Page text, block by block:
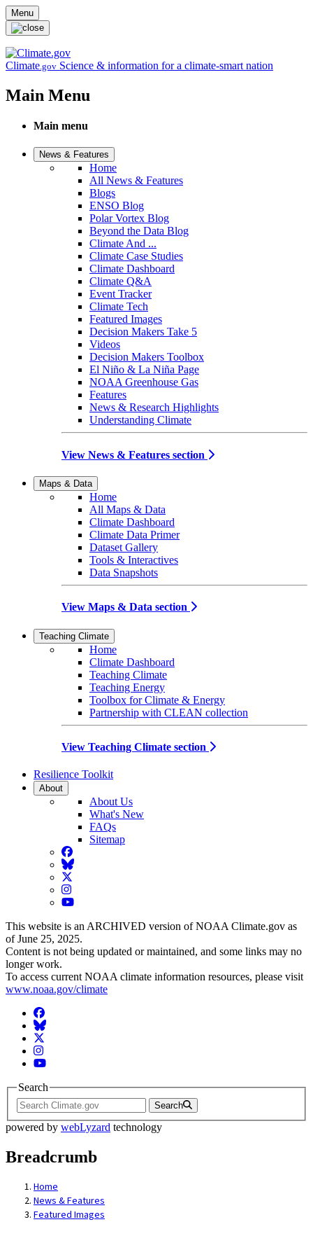
Skip to main content
Menu
Climate.gov Science & information for a climate-smart nation
Main Menu
Main menu
News & Features
Home
All News & Features
Blogs
ENSO Blog
Polar Vortex Blog
Beyond the Data Blog
Climate And ...
Climate Case Studies
Climate Dashboard
Climate Q&A
Event Tracker
Climate Tech
Featured Images
Decision Makers Take 5
Videos
Decision Makers Toolbox
El Niño & La Niña Page
NOAA Greenhouse Gas
Features
News & Research Highlights
Understanding Climate
View News & Features section
Maps & Data
Home
All Maps & Data
Climate Dashboard
Climate Data Primer
Dataset Gallery
Tools & Interactives
Data Snapshots
View Maps & Data section
Teaching Climate
Home
Climate Dashboard
Teaching Climate
Teaching Energy
Toolbox for Climate & Energy
Partnership with CLEAN collection
View Teaching Climate section
Resilience Toolkit
About
About Us
What's New
FAQs
Sitemap
Facebook
BlueSky
Twitter
Instagram
YouTube
This website is an ARCHIVED version of NOAA Climate.gov as
of June 25, 2025.
Content is not being updated or maintained, and some links may no
longer work.
To access current NOAA climate information resources, please visit
www.noaa.gov/climate
Facebook
BlueSky
Twitter
Instagram
YouTube
Search
Search
powered by webLyzard technology
Breadcrumb
Home
News & Features
Featured Images